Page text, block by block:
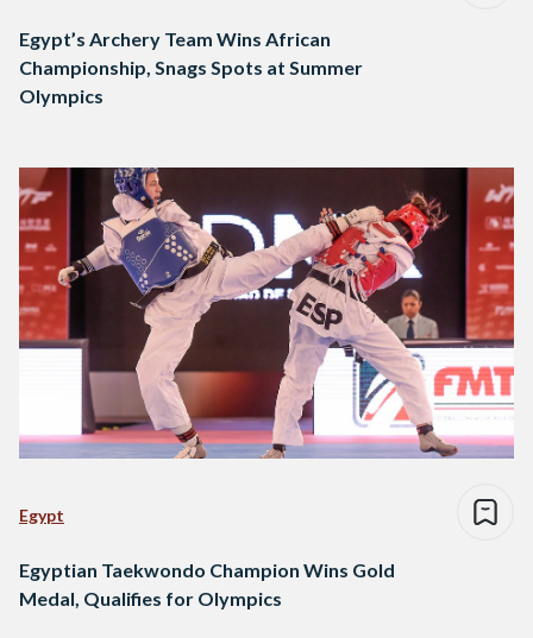
Egypt’s Archery Team Wins African
Championship, Snags Spots at Summer
Olympics
Egypt
Egyptian Taekwondo Champion Wins Gold
Medal, Qualifies for Olympics